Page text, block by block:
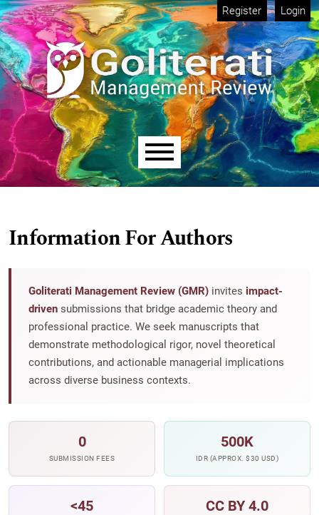
Skip to main navigation menu
Skip to main content
Skip to site footer Register Login
Main menu
Information For Authors
Goliterati Management Review (GMR) invites impact-
driven submissions that bridge academic theory and
professional practice. We seek manuscripts that
demonstrate methodological rigor, novel theoretical
contributions, and actionable managerial implications
across diverse business contexts.
0
SUBMISSION FEES
500K
IDR (APPROX. $30 USD)
<45 CC BY 4.0